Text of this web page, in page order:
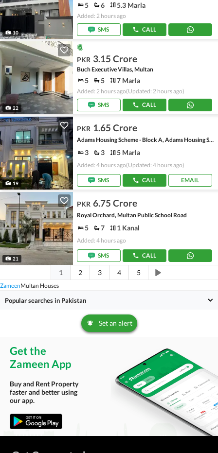
10
5 6 5.3 Marla
Added: 2 hours ago
SMS
CALL
22
PKR 3.15 Crore
Buch Executive Villas, Multan
5 5 7 Marla
Added: 2 hours ago(Updated: 2 hours ago)
SMS
CALL
19
PKR 1.65 Crore
Adams Housing Scheme - Block A, Adams Housing Scheme
3 3 5 Marla
Added: 4 hours ago(Updated: 4 hours ago)
SMS CALL EMAIL
21
PKR 6.75 Crore
Royal Orchard, Multan Public School Road
5 7 1 Kanal
Added: 4 hours ago
SMS CALL
1 2 3 4 5
ZameenMultan Houses
Popular searches in Pakistan
Set an alert
Get the
Zameen App
Buy and Rent Property
faster and better using
our app.